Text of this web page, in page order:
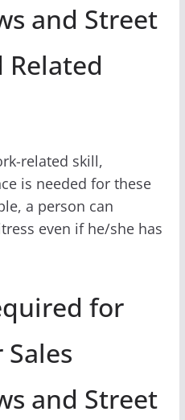
and Street
Related
related skill,
is needed for these
a person can
even if he/she has
for
and Street